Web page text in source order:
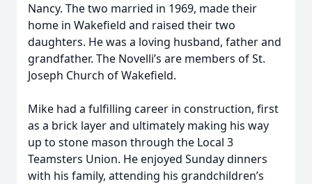
Nancy. The two married in 1969, made their
home in Wakefield and raised their two
daughters. He was a loving husband, father and
grandfather. The Novelli’s are members of St.
Joseph Church of Wakefield.
Mike had a fulfilling career in construction, first
as a brick layer and ultimately making his way
up to stone mason through the Local 3
Teamsters Union. He enjoyed Sunday dinners
with his family, attending his grandchildren’s